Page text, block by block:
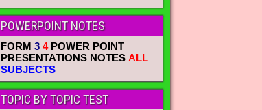
POWERPOINT NOTES
FORM3 4POWER POINT
PRESENTATIONS NOTES ALL
SUBJECTS
TOPIC BY TOPIC TEST